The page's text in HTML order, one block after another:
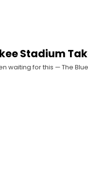
Stadium
waiting for this — The